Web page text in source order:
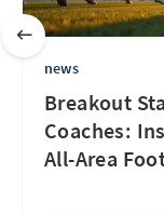
news
Breakout
Coaches:
All-Area